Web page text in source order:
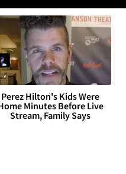
Perez Hilton's Kids Were
Minutes Before Live
Stream, Family Says